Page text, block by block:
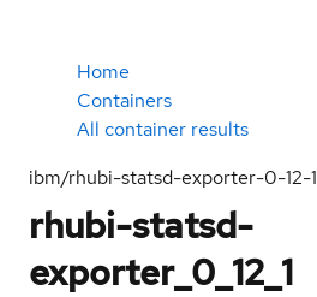
Home
Containers
All container results
ibm/rhubi-statsd-exporter-0-12-1
rhubi-statsd-
exporter_0_12_1